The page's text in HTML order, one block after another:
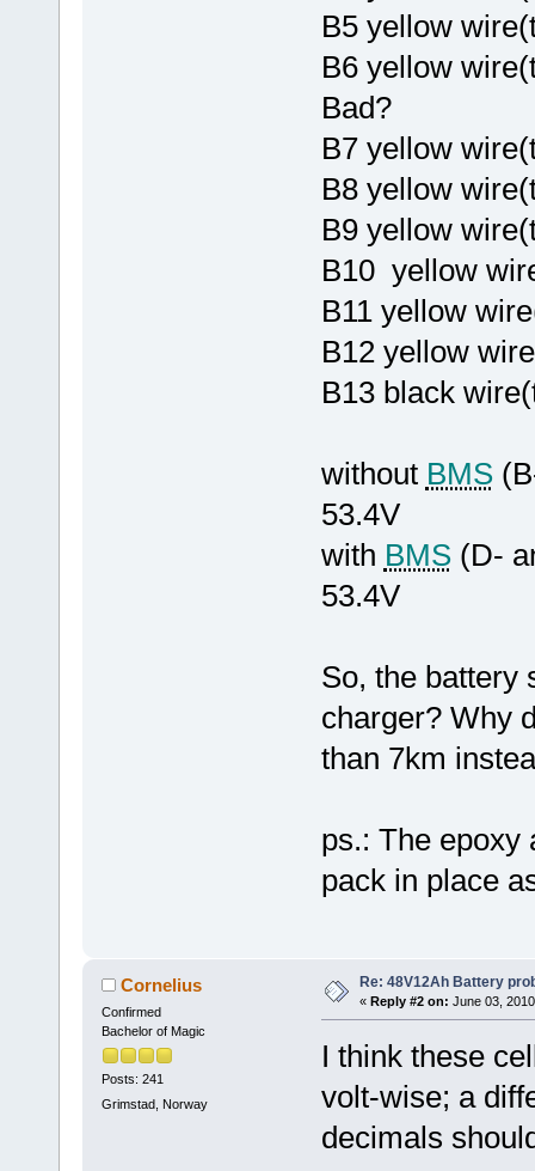
B5 yellow
B6 yellow
Bad?
B7 yellow
B8 yellow
B9 yellow
B10 yellow
B11 yellow
B12 yellow
B13 black
without BMS
53.4V
with BMS(D-
53.4V
So, the battery
charger? Why
than 7km
ps.: The epoxy
pack in place
Cornelius
Confirmed
Bachelor of Magic
Posts: 241
Grimstad, Norway
Re: 48V12Ah Battery
« Reply #2 on: June 03,
I think these
volt-wise; a
decimals